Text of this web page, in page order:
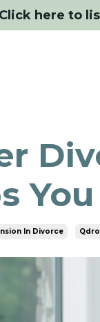
Click here to
In Divorce Qdro